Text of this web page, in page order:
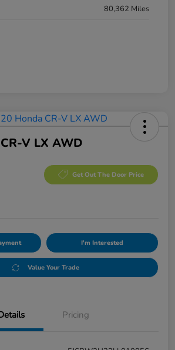
80,362 Miles
V LX AWD
Get Out The Door Price
I'm Interested
Value Your Trade
Pricing